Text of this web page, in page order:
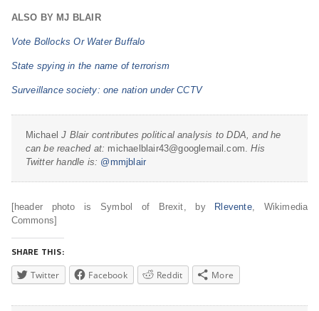
ALSO BY MJ BLAIR
Vote Bollocks Or Water Buffalo
State spying in the name of terrorism
Surveillance society: one nation under CCTV
Michael J Blair contributes political analysis to DDA, and he
can be reached at: michaelblair43@googlemail.com.His
Twitter handle is: @mmjblair
[header photo is Symbol of Brexit, by Rlevente, Wikimedia
Commons]
SHARE THIS:
Twitter Facebook Reddit More